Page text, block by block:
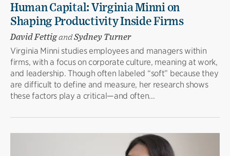
Human Capital: Virginia Minni on
Shaping Productivity Inside Firms
David FettigandSydney Turner
Virginia Minni studies employees and managers within
firms, with a focus on corporate culture, meaning at work,
and leadership. Though often labeled “soft” because they
are difficult to define and measure, her research shows
these factors play a critical—and often...